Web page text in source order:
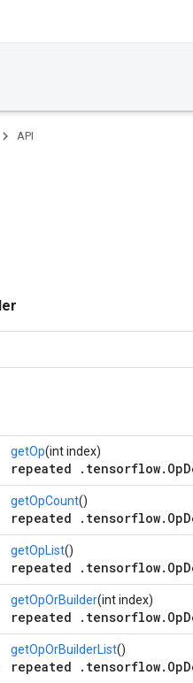
API
getOp(int index)
repeated
getOpCount()
repeated
getOpList()
repeated
getOpOrBuilder(int index)
repeated
getOpOrBuilderList()
repeated